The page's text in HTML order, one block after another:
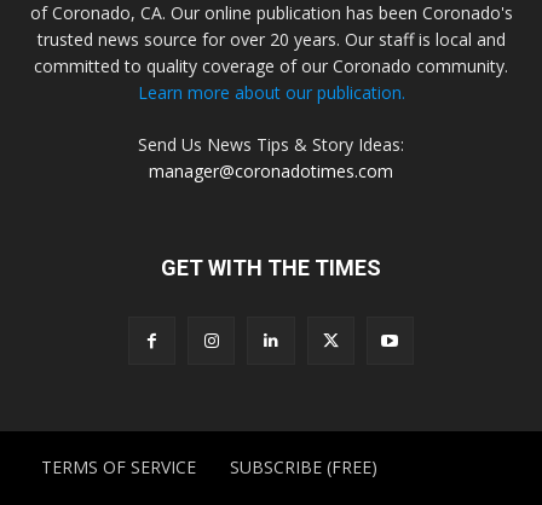
of Coronado, CA. Our online publication has been Coronado's
trusted news source for over 20 years. Our staff is local and
committed to quality coverage of our Coronado community.
Learn more about our publication.
Send Us News Tips & Story Ideas:
manager@coronadotimes.com
GET WITH THE TIMES
TERMS OF SERVICE SUBSCRIBE (FREE)